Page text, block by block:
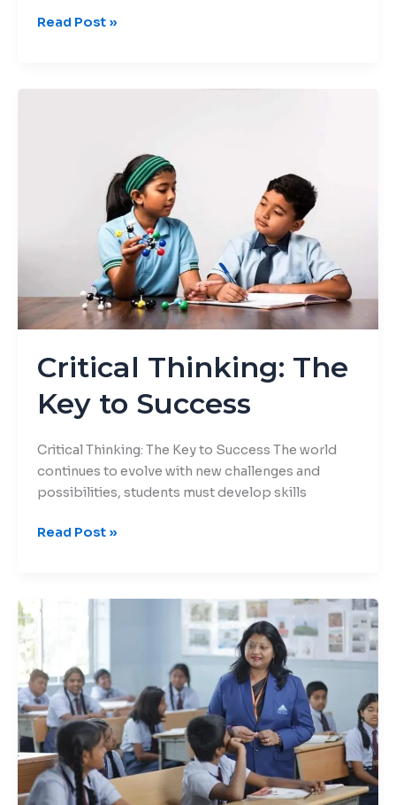
Read Post »
Critical Thinking: The
Key to Success
Critical Thinking: The Key to Success The world
continues to evolve with new challenges and
possibilities, students must develop skills
Read Post »
Distraction-
Learning:
Proven
Strategies
for
Better
Focus